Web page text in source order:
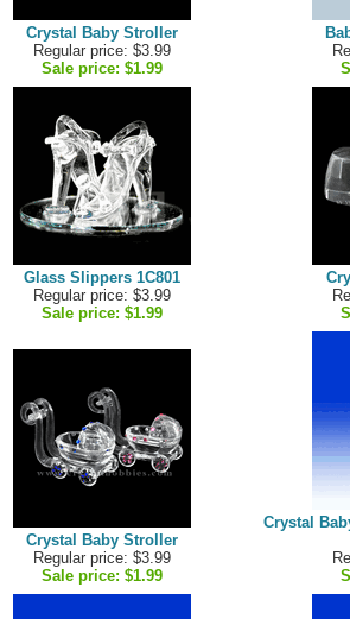
Crystal Baby Stroller
Regular price: $3.99
Sale price: $1.99
Glass Slippers 1C801
Regular price: $3.99
Sale price: $1.99
Crystal Baby Stroller
Regular price: $3.99
Sale price: $1.99
Crystal